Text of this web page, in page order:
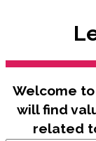
Welcome
will find
related